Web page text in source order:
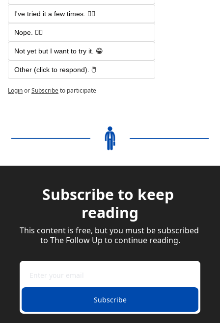
I've tried it a few times. 🤷‍♂️
Nope. 🙅‍♂️
Not yet but I want to try it. 😁
Other (click to respond). 🖱️
LoginorSubscribeto participate
Subscribe to keep
reading
This content is free, but you must be subscribed
to The Follow Up to continue reading.
Subscribe